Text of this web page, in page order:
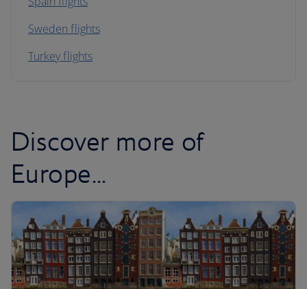
Sweden flights
Turkey flights
Discover more of
Europe...